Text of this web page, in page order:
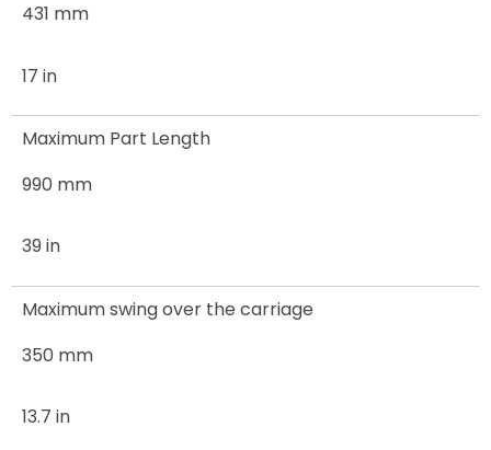
431 mm
17 in
Maximum Part Length
990 mm
39 in
Maximum swing over the carriage
350 mm
13.7 in